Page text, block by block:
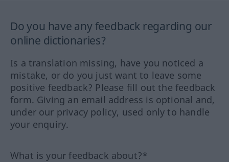
Do you have any feedback regarding our
online dictionaries?
Is a translation missing, have you noticed a
mistake, or do you just want to leave some
positive feedback? Please fill out the feedback
form. Giving an email address is optional and,
under our privacy policy, used only to handle
your enquiry.
What is your feedback about?*